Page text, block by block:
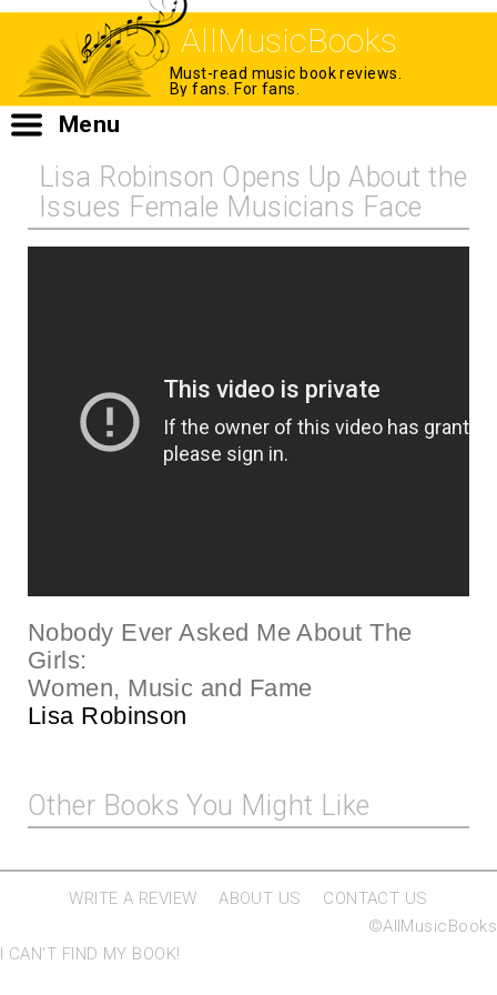
AllMusicBooks
Must-read music book reviews.
By fans. For fans.
Menu
Lisa Robinson Opens Up About the
Issues Female Musicians Face
Nobody Ever Asked Me About The
Girls:
Women, Music and Fame
Lisa Robinson
Other Books You Might Like
WRITE A REVIEW ABOUT US
CONTACT US
©AllMusicBooks
I CAN'T FIND MY BOOK!